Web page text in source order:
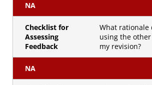
NA
Checklist for
Assessing
Feedback
What rationale
using the
my revision?
NA